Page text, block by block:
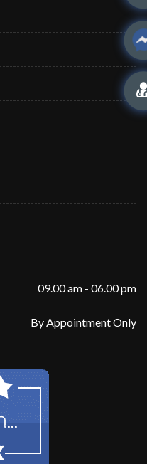
09.00 am - 06.00 pm
By Appointment Only